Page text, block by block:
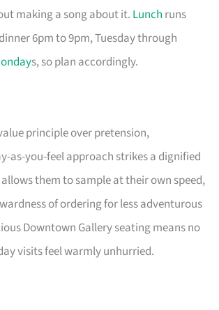
making a song about it. Lunch runs
6pm to 9pm, Tuesday through
s, so plan accordingly.
principle over pretension,
as-you-feel approach strikes a dignified
them to sample at their own speed,
of ordering for less adventurous
Downtown Gallery seating means no
visits feel warmly unhurried.